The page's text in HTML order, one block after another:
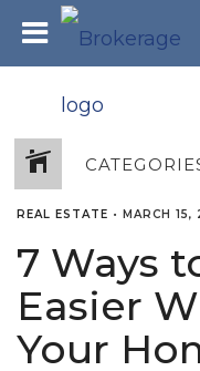
REAL ESTATE • MARCH 15,
7 Ways
Easier
Your